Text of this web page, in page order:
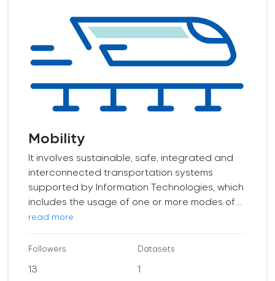
Mobility
It involves sustainable, safe, integrated and
interconnected transportation systems
supported by Information Technologies, which
includes the usage of one or more modes of...
read more
Followers
13
Datasets
1